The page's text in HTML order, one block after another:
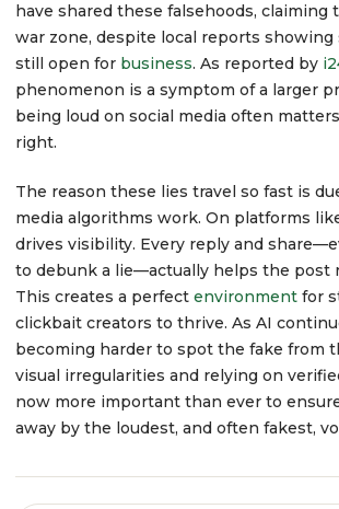
have shared these falsehoods, claiming
war zone, despite local reports showing
still open for business. As reported by
phenomenon is a symptom of a larger
being loud on social media often
right.
The reason these lies travel so fast is
media algorithms work. On platforms
drives visibility. Every reply and
to debunk a lie—actually helps the post
This creates a perfect environment for
clickbait creators to thrive. As AI
becoming harder to spot the fake from
visual irregularities and relying on
now more important than ever to
away by the loudest, and often fakest,